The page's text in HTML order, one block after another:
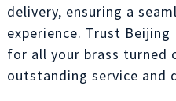
delivery, ensuring a
experience. Trust Beijing
for all your brass turned
outstanding service and